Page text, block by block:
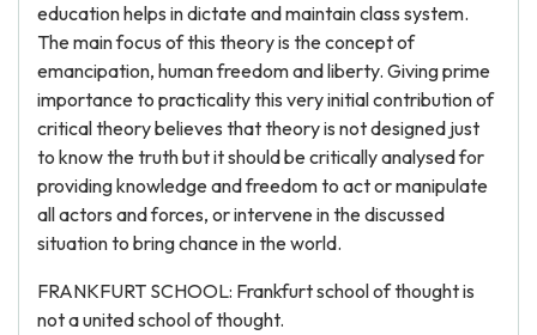
education helps in dictate and maintain class system.
The main focus of this theory is the concept of
emancipation, human freedom and liberty. Giving prime
importance to practicality this very initial contribution of
critical theory believes that theory is not designed just
to know the truth but it should be critically analysed for
providing knowledge and freedom to act or manipulate
all actors and forces, or intervene in the discussed
situation to bring chance in the world.
FRANKFURT SCHOOL: Frankfurt school of thought is
not a united school of thought.